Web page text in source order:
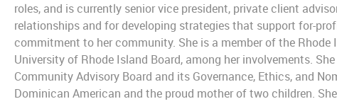
roles, and is currently senior vice president, private client
relationships and for developing strategies that support for-
commitment to her community. She is a member of the
University of Rhode Island Board, among her involvements.
Community Advisory Board and its Governance, Ethics, and
Dominican American and the proud mother of two children.